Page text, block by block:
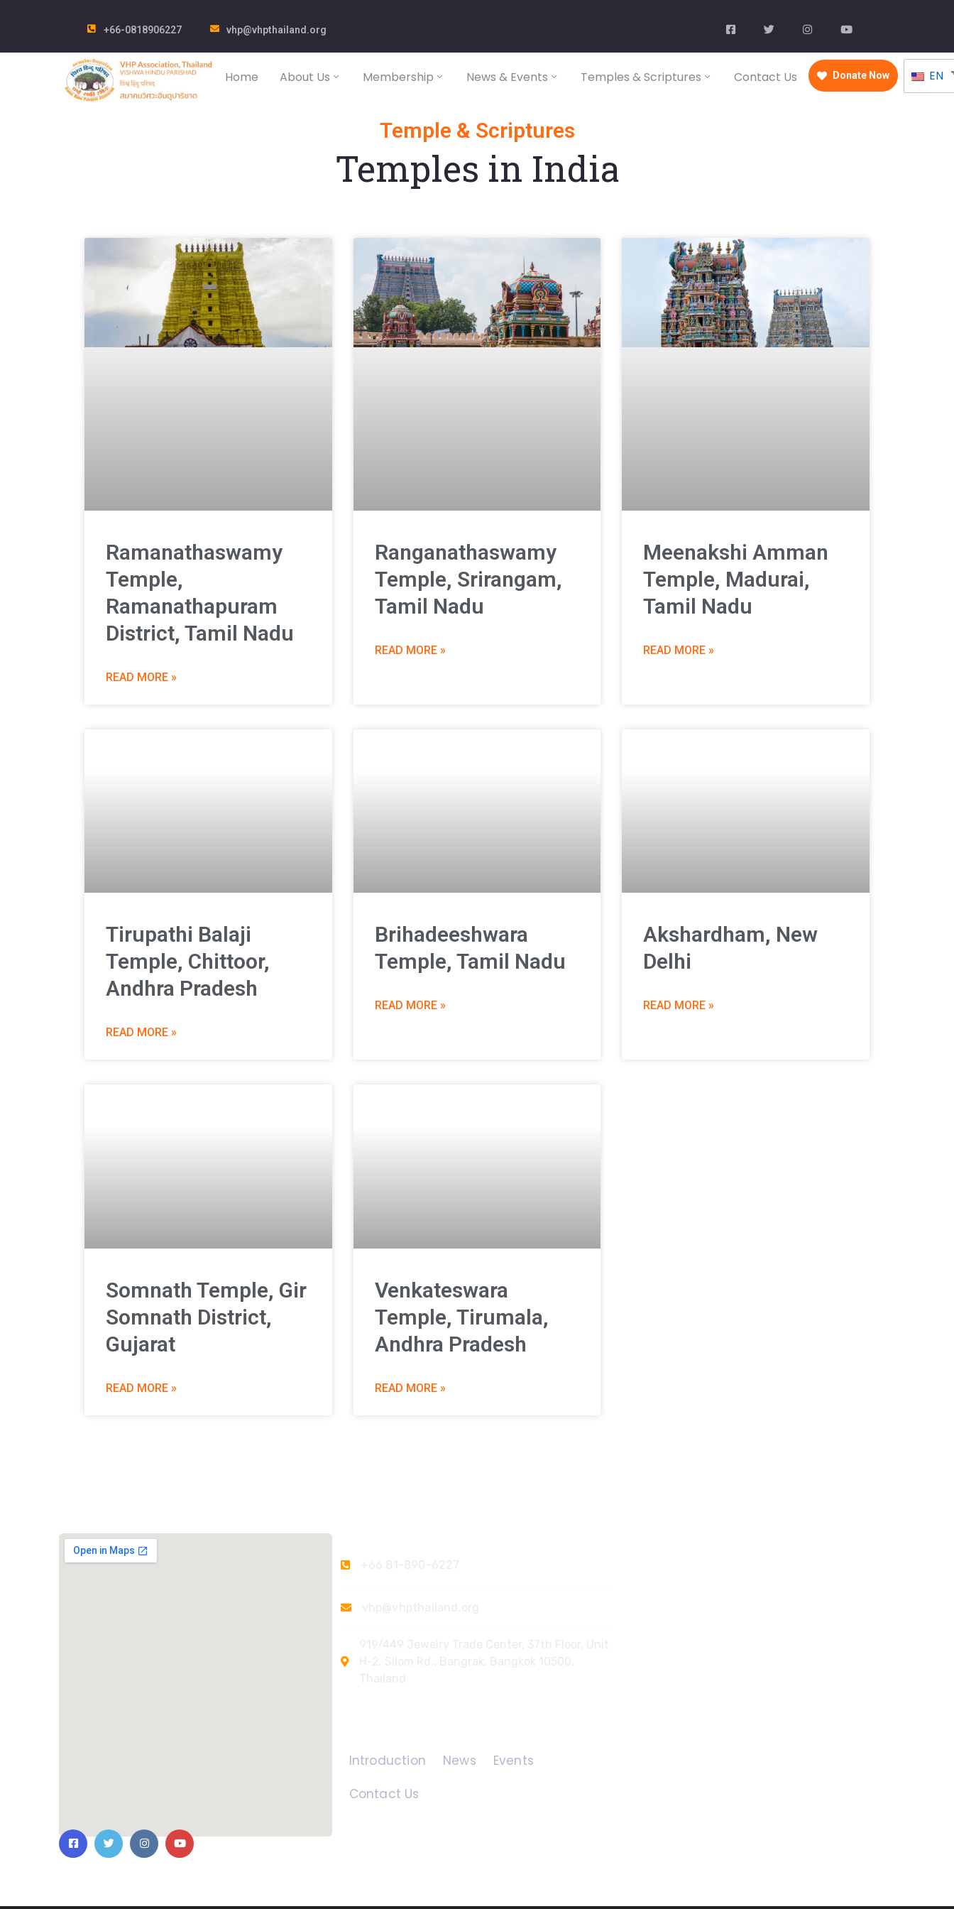
+66-0818906227 vhp@vhpthailand.org
Home About Us Membership News & Events Temples & Scriptures Contact Us Donate Now EN
Temple & Scriptures
Temples in India
Ramanathaswamy
Temple,
Ramanathapuram
District, Tamil Nadu
READ MORE »
Ranganathaswamy
Temple, Srirangam,
Tamil Nadu
READ MORE »
Meenakshi Amman
Temple, Madurai,
Tamil Nadu
READ MORE »
Tirupathi Balaji
Temple, Chittoor,
Andhra Pradesh
READ MORE »
Brihadeeshwara
Temple, Tamil Nadu
READ MORE »
Akshardham, New
Delhi
READ MORE »
Somnath Temple, Gir
Somnath District,
Gujarat
READ MORE »
Venkateswara
Temple, Tirumala,
Andhra Pradesh
READ MORE »
Introduction News
Events
Contact Us